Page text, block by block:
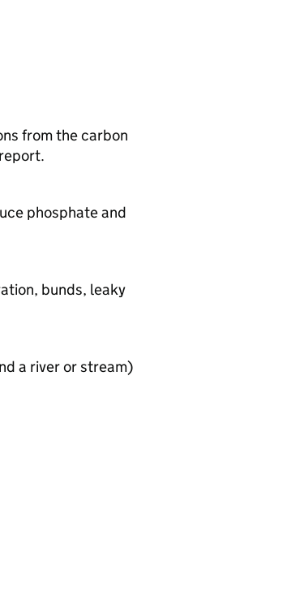
from the carbon
phosphate and
bunds, leaky
a river or stream)